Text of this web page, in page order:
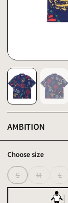
AMBITION
Choose size
S M L